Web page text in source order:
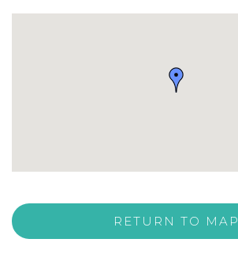
RETURN TO MAP